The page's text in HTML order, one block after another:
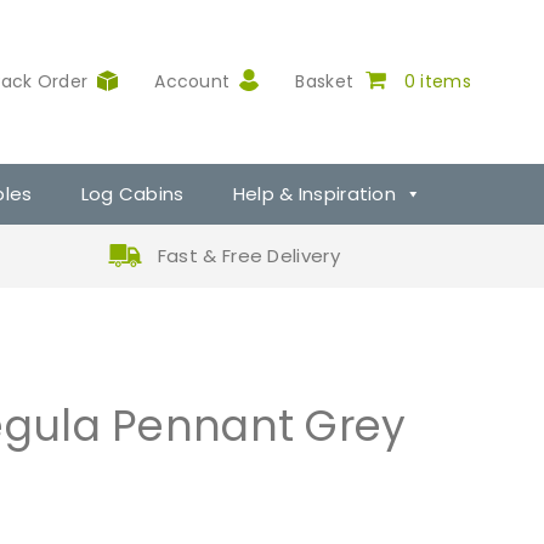
Order Account Basket 0 items
Log Cabins Help & Inspiration
Fast & Free Delivery
Pennant Grey